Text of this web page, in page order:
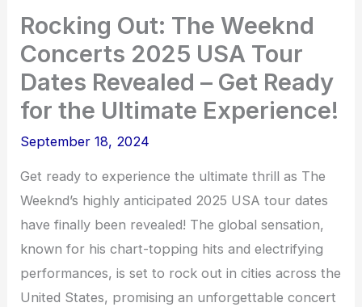
Rocking Out: The Weeknd
Concerts 2025 USA Tour
Dates Revealed – Get Ready
for the Ultimate Experience!
September 18, 2024
Get ready to experience the ultimate thrill as The
Weeknd’s highly anticipated 2025 USA tour dates
have finally been revealed! The global sensation,
known for his chart-topping hits and electrifying
performances, is set to rock out in cities across the
United States, promising an unforgettable concert